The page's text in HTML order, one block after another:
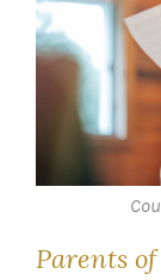
Parents